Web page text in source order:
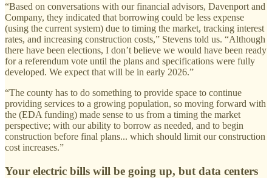
“Based on conversations with our financial advisors, Davenport and
Company, they indicated that borrowing could be less expense
(using the current system) due to timing the market, tracking interest
rates, and increasing construction costs,” Stevens told us. “Although
there have been elections, I don’t believe we would have been ready
for a referendum vote until the plans and specifications were fully
developed. We expect that will be in early 2026.”
“The county has to do something to provide space to continue
providing services to a growing population, so moving forward with
the (EDA funding) made sense to us from a timing the market
perspective; with our ability to borrow as needed, and to begin
construction before final plans... which should limit our construction
cost increases.”
Your electric bills will be going up, but data centers